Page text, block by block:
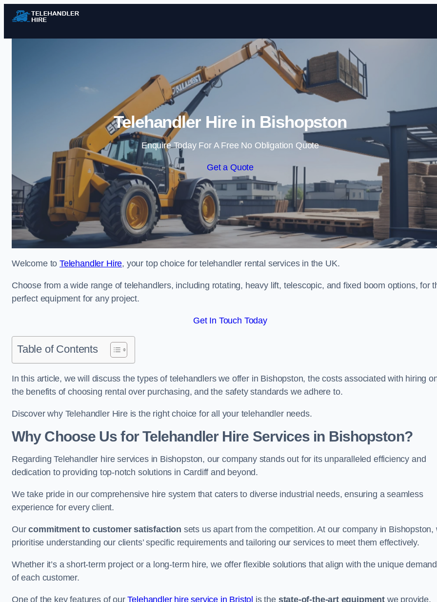
Skip to content
Telehandler Hire in Bishopston
Enquire Today For A Free No Obligation Quote
Get a Quote
Welcome toTelehandler Hire, your top choice for telehandler rental services in the UK.
Choose from a wide range of telehandlers, including rotating, heavy lift, telescopic, and fixed boom options, for
perfect equipment for any project.
Get In Touch Today
Table of Contents
In this article, we will discuss the types of telehandlers we offer in Bishopston, the costs associated with hiring
the benefits of choosing rental over purchasing, and the safety standards we adhere to.
Discover why Telehandler Hire is the right choice for all your telehandler needs.
Why Choose Us for Telehandler Hire Services in Bishopston?
Regarding Telehandler hire services in Bishopston, our company stands out for its unparalleled efficiency and
dedication to providing top-notch solutions in Cardiff and beyond.
We take pride in our comprehensive hire system that caters to diverse industrial needs, ensuring a seamless
experience for every client.
Ourcommitment to customer satisfaction sets us apart from the competition. At our company in Bishopston,
prioritise understanding our clients’ specific requirements and tailoring our services to meet them effectively.
Whether it’s a short-term project or a long-term hire, we offer flexible solutions that align with the unique
of each customer.
One of the key features of ourTelehandler hire service in Bristol is the state-of-the-art equipment we provide.